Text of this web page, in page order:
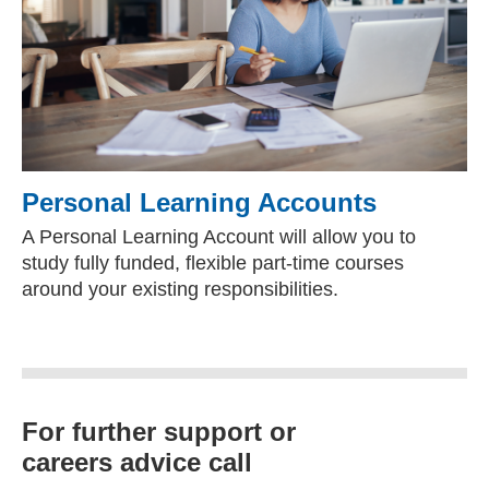
Personal Learning Accounts
A Personal Learning Account will allow you to
study fully funded, flexible part-time courses
around your existing responsibilities.
For further support or
careers advice call